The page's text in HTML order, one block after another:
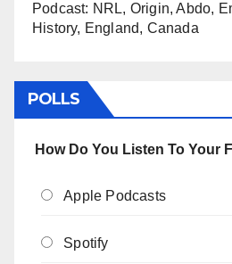
Podcast: NRL, Origin, Abdo,
History, England, Canada
POLLS
How Do You Listen To Your
Apple Podcasts
Spotify